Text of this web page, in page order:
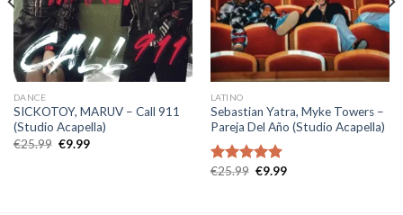
DANCE
SICKOTOY, MARUV – Call 911
(Studio Acapella)
€25.99 Original
€9.99Current
LATINO
Sebastian Yatra, Myke Towers –
Pareja Del Año (Studio Acapella)
Rated 5.00
€25.99 Original
€9.99Current